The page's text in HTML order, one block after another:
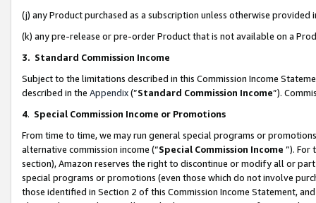
(j) any Product purchased as a subscription unless otherwise provided
(k) any pre-release or pre-order Product that is not available on a
3. Standard Commission Income
Subject to the limitations described in this Commission Income
described in the Appendix(”Standard Commission Income”).
4. Special Commission Income or Promotions
From time to time, we may run general special programs or
alternative commission income (“Special Commission Income ”). For
section), Amazon reserves the right to discontinue or modify all or
special programs or promotions (even those which do not involve
those identified in Section 2 of this Commission Income Statement,